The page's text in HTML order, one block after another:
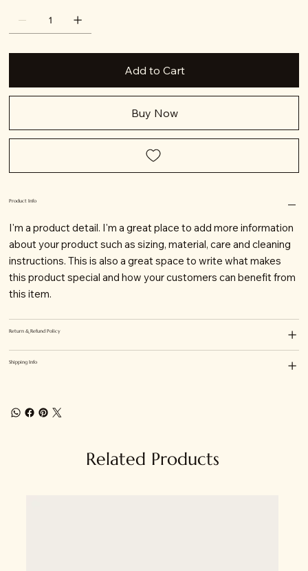
Add to Cart
Buy Now
Product Info
I'm a product detail. I'm a great place to add more information
about your product such as sizing, material, care and cleaning
instructions. This is also a great space to write what makes
this product special and how your customers can benefit from
this item.
Return & Refund Policy
Shipping Info
Related Products